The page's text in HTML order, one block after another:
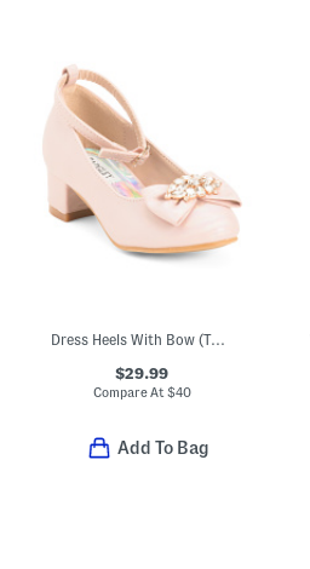
Dress Heels With Bow (Toddler Little Kid Big Kid)
$29.99
Compare At $40
Add To Bag